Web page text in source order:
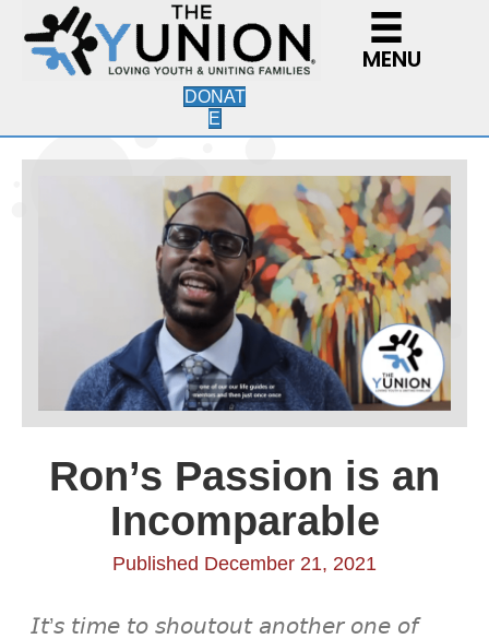
MENU
DONAT
E
Ron’s Passion is an
Incomparable
Published December 21, 2021
𝘐𝘵’𝘴 𝘵𝘪𝘮𝘦 𝘵𝘰 𝘴𝘩𝘰𝘶𝘵𝘰𝘶𝘵 𝘢𝘯𝘰𝘵𝘩𝘦𝘳 𝘰𝘯𝘦 𝘰𝘧